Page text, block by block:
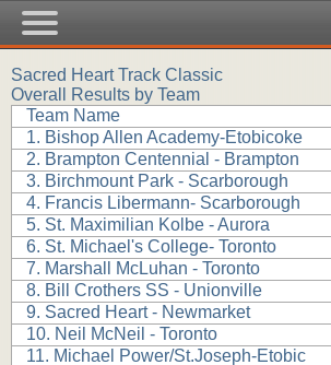
Sacred Heart Track Classic
Overall Results by Team
Team Name
1. Bishop Allen Academy-Etobicoke
2. Brampton Centennial - Brampton
3. Birchmount Park - Scarborough
4. Francis Libermann- Scarborough
5. St. Maximilian Kolbe - Aurora
6. St. Michael's College- Toronto
7. Marshall McLuhan - Toronto
8. Bill Crothers SS - Unionville
9. Sacred Heart - Newmarket
10. Neil McNeil - Toronto
11. Michael Power/St.Joseph-Etobic